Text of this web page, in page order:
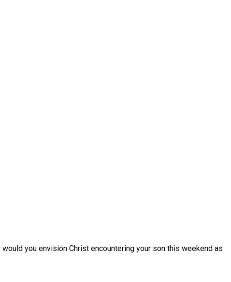
you envision Christ encountering your son this weekend as